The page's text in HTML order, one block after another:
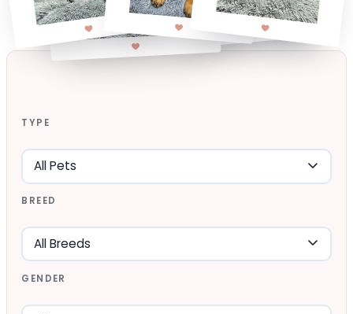
TYPE
BREED
GENDER